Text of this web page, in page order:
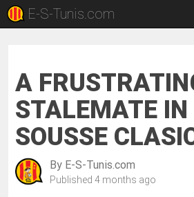
E-S-Tunis.com
A
STALEMATE IN
SOUSSE
By E-S-Tunis.com
Published 4 months ago